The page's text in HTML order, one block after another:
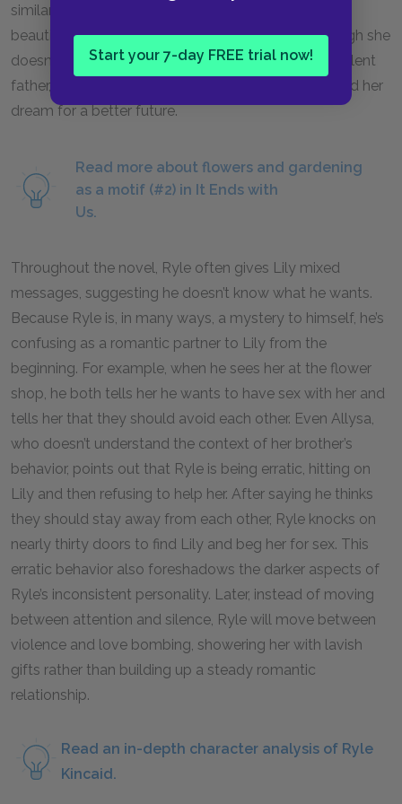
Start your 7-day FREE trial now!
similarly illustrates Lily’s ability to grow something
beautiful out of the soil of something painful. Though she
doesn’t have a single kind thing to say about her violent
father, she’s able to put the money he left her toward her
dream for a better future.
Read more about flowers and gardening
as a motif (#2) in It Ends with
Us.
Throughout the novel, Ryle often gives Lily mixed
messages, suggesting he doesn’t know what he wants.
Because Ryle is, in many ways, a mystery to himself, he’s
confusing as a romantic partner to Lily from the
beginning. For example, when he sees her at the flower
shop, he both tells her he wants to have sex with her and
tells her that they should avoid each other. Even Allysa,
who doesn’t understand the context of her brother’s
behavior, points out that Ryle is being erratic, hitting on
Lily and then refusing to help her. After saying he thinks
they should stay away from each other, Ryle knocks on
nearly thirty doors to find Lily and beg her for sex. This
erratic behavior also foreshadows the darker aspects of
Ryle’s inconsistent personality. Later, instead of moving
between attention and silence, Ryle will move between
violence and love bombing, showering her with lavish
gifts rather than building up a steady romantic
relationship.
Read an in-depth character analysis of Ryle
Kincaid.